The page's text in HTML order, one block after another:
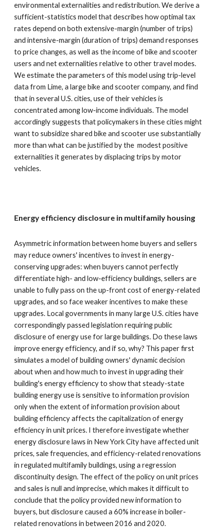
environmental externalities and redistribution. We derive a
sufficient-statistics model that describes how optimal tax
rates depend on both extensive-margin (number of trips)
and intensive-margin (duration of trips) demand responses
to price changes, as well as the income of bike and scooter
users and net externalities relative to other travel modes.
We estimate the parameters of this model using trip-level
data from Lime, a large bike and scooter company, and find
that in several U.S. cities, use of their vehicles is
concentrated among low-income individuals. The model
accordingly suggests that policymakers in these cities might
want to subsidize shared bike and scooter use substantially
more than what can be justified by the modest positive
externalities it generates by displacing trips by motor
vehicles.
Energy efficiency disclosure in multifamily housing
Asymmetric information between home buyers and sellers
may reduce owners' incentives to invest in energy-
conserving upgrades: when buyers cannot perfectly
differentiate high- and low-efficiency buildings, sellers are
unable to fully pass on the up-front cost of energy-related
upgrades, and so face weaker incentives to make these
upgrades. Local governments in many large U.S. cities have
correspondingly passed legislation requiring public
disclosure of energy use for large buildings. Do these laws
improve energy efficiency, and if so, why? This paper first
simulates a model of building owners' dynamic decision
about when and how much to invest in upgrading their
building's energy efficiency to show that steady-state
building energy use is sensitive to information provision
only when the extent of information provision about
building efficiency affects the capitalization of energy
efficiency in unit prices. I therefore investigate whether
energy disclosure laws in New York City have affected unit
prices, sale frequencies, and efficiency-related renovations
in regulated multifamily buildings, using a regression
discontinuity design. The effect of the policy on unit prices
and sales is null and imprecise, which makes it difficult to
conclude that the policy provided new information to
buyers, but disclosure caused a 60% increase in boiler-
related renovations in between 2016 and 2020.